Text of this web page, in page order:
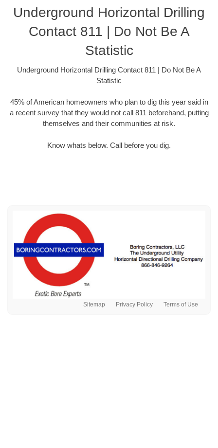
Underground Horizontal Drilling
Contact 811 | Do Not Be A
Statistic
Underground Horizontal Drilling Contact 811 | Do Not Be A
Statistic
45% of American homeowners who plan to dig this year said in
a recent survey that they would not call 811 beforehand, putting
themselves and their communities at risk.
Know whats below. Call before you dig.
Sitemap Privacy Policy Terms of Use